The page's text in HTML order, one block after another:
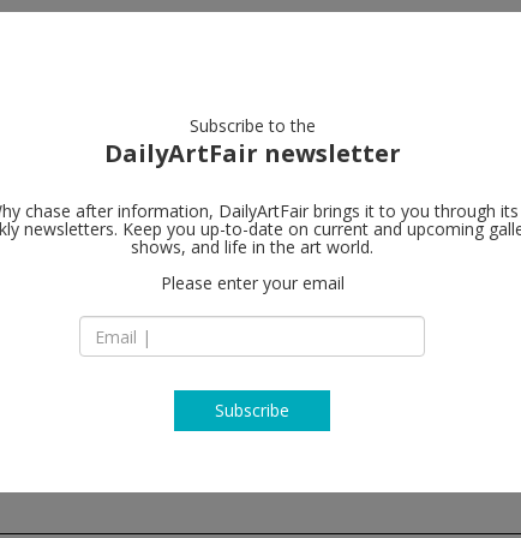
Regen
6750 Santa
CA 90038 Los
T 1-310-276-5424
Subscribe to the
DailyArtFair newsletter
chase after information, DailyArtFair brings it to you through its
newsletters. Keep you up-to-date on current and upcoming
shows, and life in the art world.
Please enter your email
Subscribe